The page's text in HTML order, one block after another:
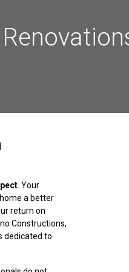
. Your
a better
return on
Constructions,
dedicated to